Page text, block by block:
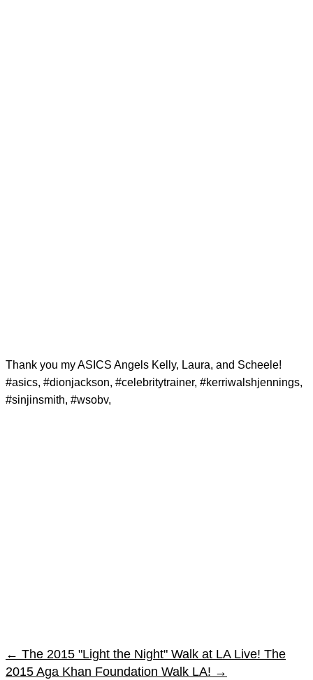
Thank you my ASICS Angels Kelly, Laura, and Scheele!
#asics, #dionjackson, #celebritytrainer, #kerriwalshjennings,
#sinjinsmith, #wsobv,
← The 2015 "Light the Night" Walk at LA Live! The
2015 Aga Khan Foundation Walk LA! →